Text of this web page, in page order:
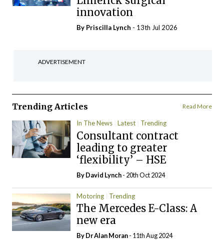
innovation
By Priscilla Lynch - 13th Jul 2026
ADVERTISEMENT
Trending Articles Read More
In The News Latest Trending
Consultant contract
leading to greater
‘flexibility’ – HSE
ByDavid Lynch- 20th Oct 2024
Motoring Trending
The Mercedes E-Class: A
new era
By Dr Alan Moran- 11th Aug 2024